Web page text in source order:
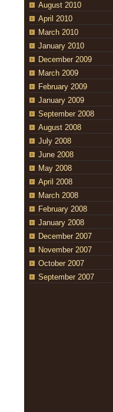
August 2010
April 2010
March 2010
January 2010
December 2009
March 2009
February 2009
January 2009
September 2008
August 2008
July 2008
June 2008
May 2008
April 2008
March 2008
February 2008
January 2008
December 2007
November 2007
October 2007
September 2007